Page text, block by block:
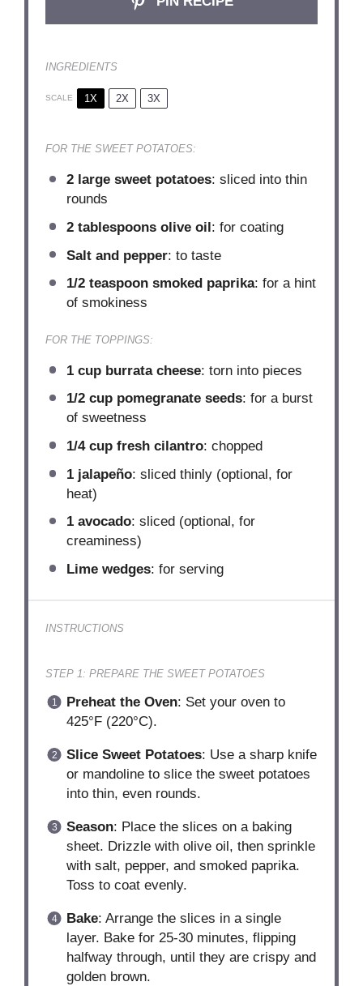
INGREDIENTS
SCALE 1X 2X 3X
FOR THE SWEET POTATOES:
2large sweet potatoes: sliced into thin
rounds
2 tablespoonsolive oil: for coating
Salt and pepper: to taste
1/2 teaspoonsmoked paprika: for a hint
of smokiness
FOR THE TOPPINGS:
1 cupburrata cheese: torn into pieces
1/2 cuppomegranate seeds: for a burst
of sweetness
1/4 cupfresh cilantro: chopped
1jalapeño: sliced thinly (optional, for
heat)
1avocado: sliced (optional, for
creaminess)
Lime wedges: for serving
INSTRUCTIONS
STEP 1: PREPARE THE SWEET POTATOES
Preheat the Oven: Set your oven to
425°F (220°C).
Slice Sweet Potatoes: Use a sharp knife
or mandoline to slice the sweet potatoes
into thin, even rounds.
Season: Place the slices on a baking
sheet. Drizzle with olive oil, then sprinkle
with salt, pepper, and smoked paprika.
Toss to coat evenly.
Bake: Arrange the slices in a single
layer. Bake for 25-30 minutes, flipping
halfway through, until they are crispy and
golden brown.